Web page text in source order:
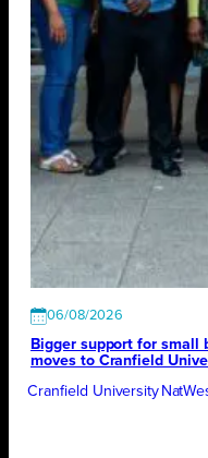
06/08/2026
Bigger support for small
moves to Cranfield
Cranfield University